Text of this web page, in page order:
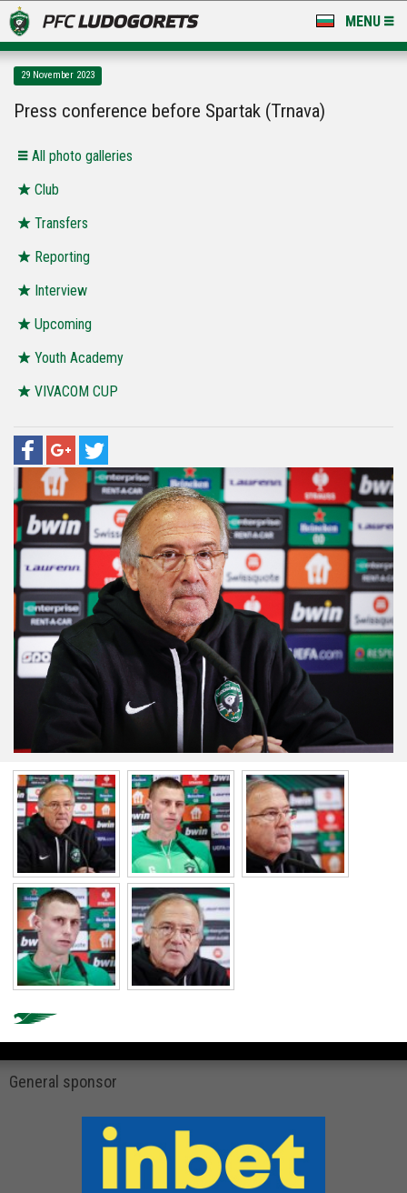
MENU
LUDOGORETS TV
STADIUM & BASES
CLUB
FOR FANS
29 November 2023
Press conference before Spartak (Trnava)
Аll photo galleries
Club
Transfers
Reporting
Interview
Upcoming
Youth Academy
VIVACOM CUP
General sponsor